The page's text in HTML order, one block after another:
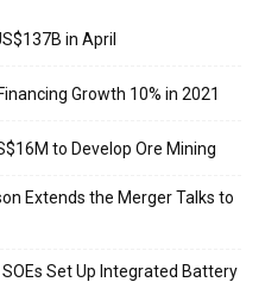
in April
Growth 10% in 2021
to Develop Ore Mining
Extends the Merger Talks to
Set Up Integrated Battery